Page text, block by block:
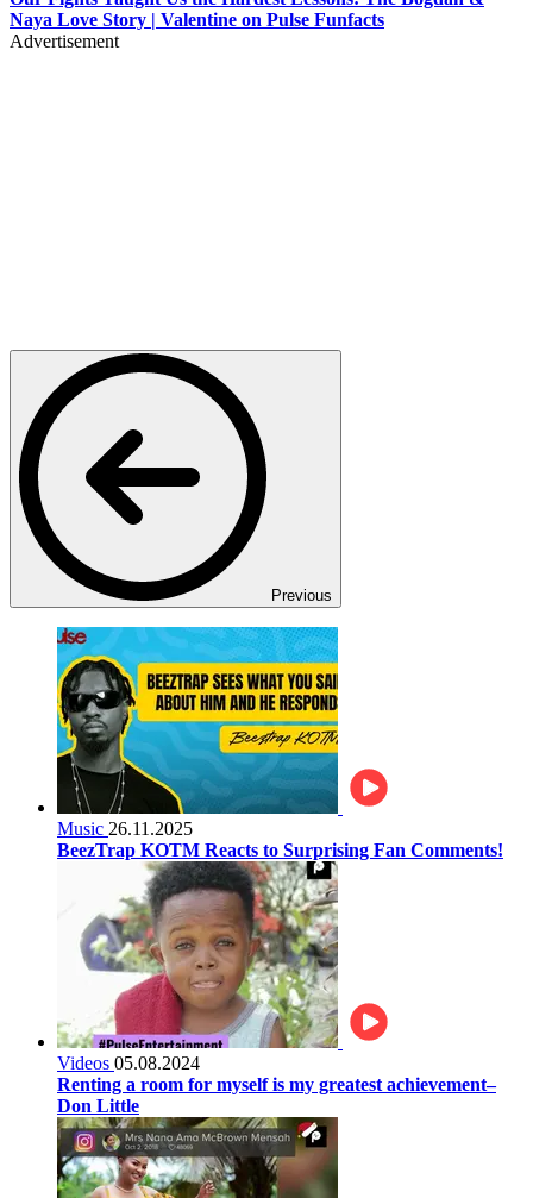
Naya Love Story | Valentine on Pulse Funfacts
Advertisement
Previous
Music 26.11.2025
BeezTrap KOTM Reacts to Surprising Fan Comments!
Videos 05.08.2024
Renting a room for myself is my greatest achievement–
Don Little